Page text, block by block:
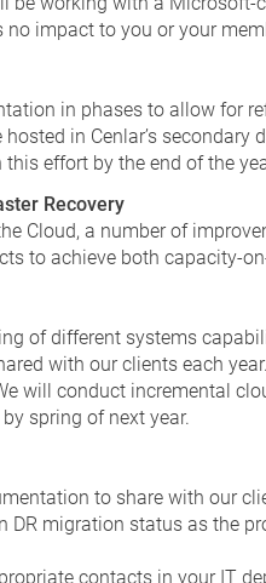
impact to you or your
in phases to allow for
in Cenlar’s
effort by the end of the
Recovery
Cloud, a number of
to achieve both
of different systems
with our clients each
will conduct incremental
spring of next year.
to share with our
migration status as the
contacts in your IT